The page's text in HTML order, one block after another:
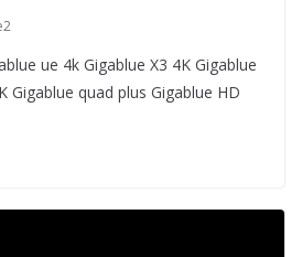
ue 4k Gigablue X3 4K Gigablue
Gigablue quad plus Gigablue HD